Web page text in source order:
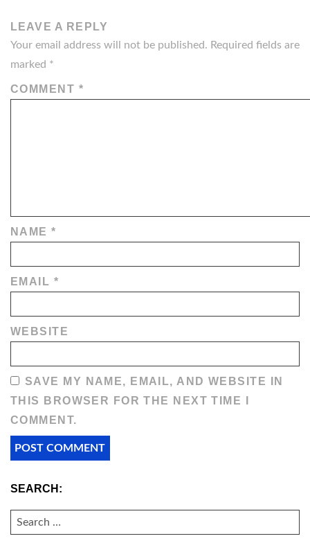
LEAVE A REPLY
Your email address will not be published. Required fields are
marked *
COMMENT *
NAME*
EMAIL *
WEBSITE
SAVE MY NAME, EMAIL, AND WEBSITE IN
THIS BROWSER FOR THE NEXT TIME I
COMMENT.
SEARCH:
SEARCH
FOR: